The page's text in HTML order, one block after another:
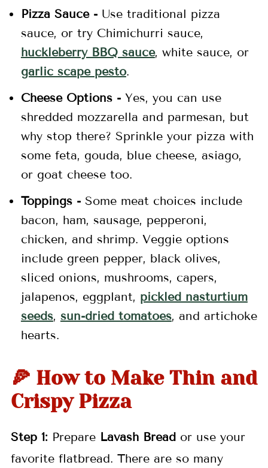
Pizza Sauce - Use traditional pizza
sauce, or try Chimichurri sauce,
huckleberry BBQ sauce, white sauce, or
garlic scape pesto.
Cheese Options - Yes, you can use
shredded mozzarella and parmesan, but
why stop there? Sprinkle your pizza with
some feta, gouda, blue cheese, asiago,
or goat cheese too.
Toppings - Some meat choices include
bacon, ham, sausage, pepperoni,
chicken, and shrimp. Veggie options
include green pepper, black olives,
sliced onions, mushrooms, capers,
jalapenos, eggplant, pickled nasturtium
seeds, sun-dried tomatoes, and artichoke
hearts.
🍕 How to Make Thin and
Crispy Pizza
Step 1:Prepare Lavash Breador use your
favorite flatbread. There are so many